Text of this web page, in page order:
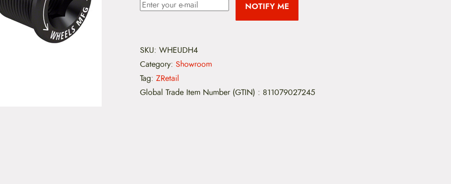
NOTIFY ME
SKU:WHEUDH4
Category:Showroom
Tag:ZRetail
Global Trade Item Number (GTIN) : 811079027245